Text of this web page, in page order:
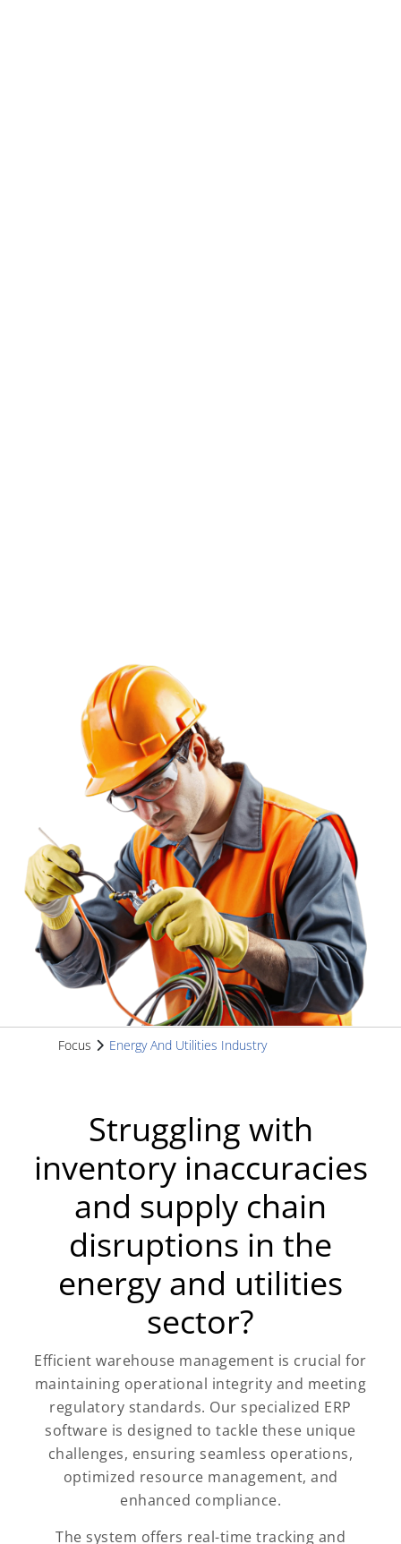
Focus Energy And Utilities Industry
Struggling with
inventory inaccuracies
and supply chain
disruptions in the
energy and utilities
sector?
Efficient warehouse management is crucial for
maintaining operational integrity and meeting
regulatory standards. Our specialized ERP
software is designed to tackle these unique
challenges, ensuring seamless operations,
optimized resource management, and
enhanced compliance.
The system offers real-time tracking and